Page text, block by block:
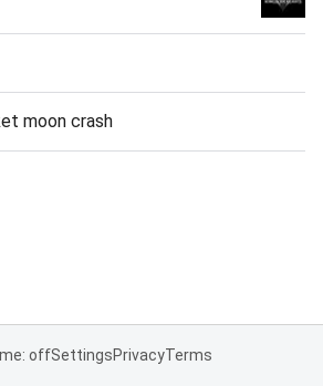
moon crash
offSettingsPrivacyTerms